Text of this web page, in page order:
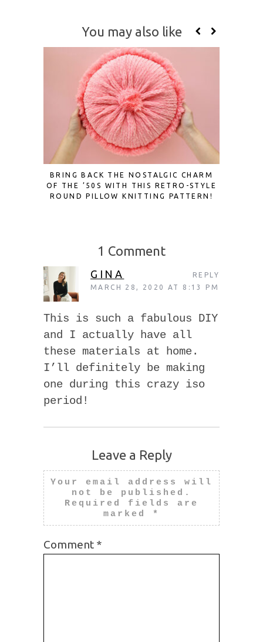
You may also like
BRING BACK THE NOSTALGIC CHARM
OF THE ’50S WITH THIS RETRO-STYLE
ROUND PILLOW KNITTING PATTERN!
1 Comment
GINA
MARCH 28, 2020 AT 8:13 PM
This is such a fabulous DIY
and I actually have all
these materials at home.
I’ll definitely be making
one during this crazy iso
period!
REPLY
Leave a Reply
Your email address will
not be published.
Required fields are
marked
*
Comment *